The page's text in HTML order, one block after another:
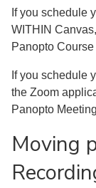
If you schedule
WITHIN
Panopto Course
If you schedule
the Zoom
Panopto
Moving